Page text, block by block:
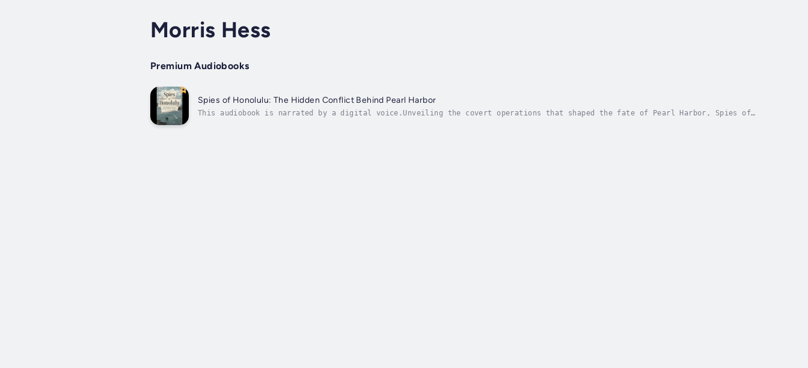
Morris Hess
Premium Audiobooks
Spies of Honolulu: The Hidden Conflict Behind Pearl Harbor
This audiobook is narrated by a digital voice.Unveiling the covert operations that shaped the fate of Pearl Harbor, Spies of